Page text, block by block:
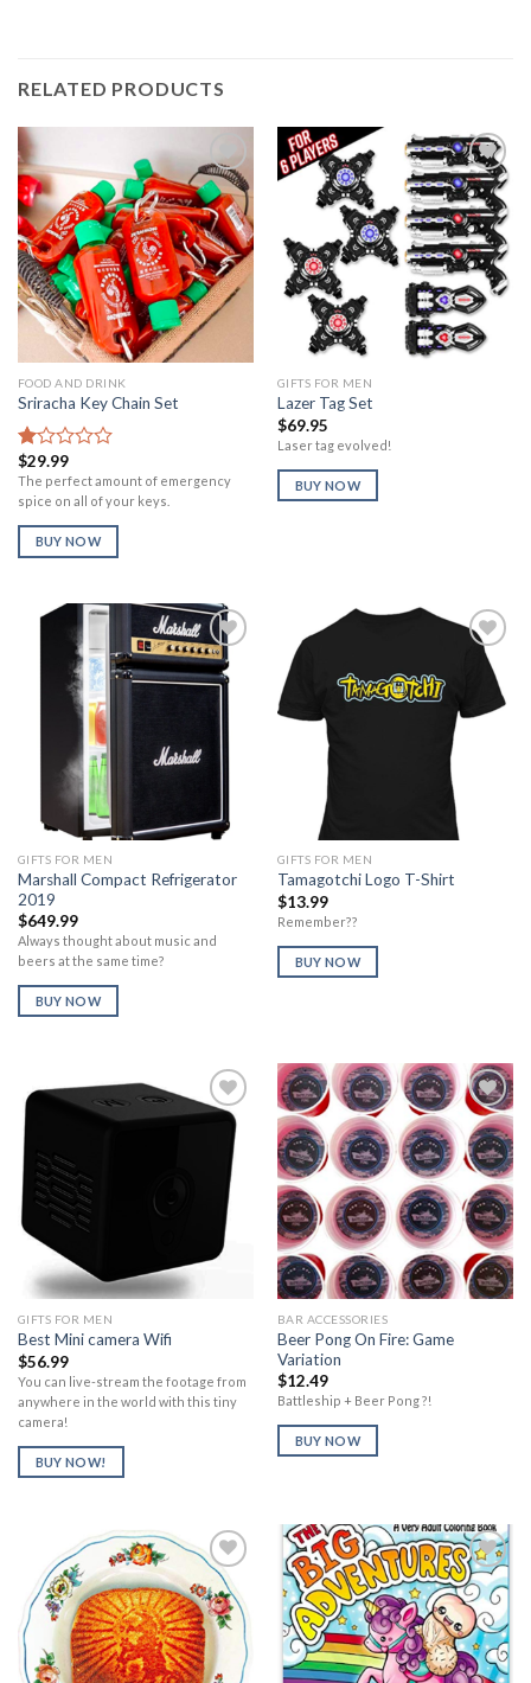
RELATED PRODUCTS
Add to
Wishlist
FOOD AND DRINK
Sriracha Key Chain Set
Rated
1.00
out
of
$29.99
The perfect amount of emergency
spice on all of your keys.
BUY NOW
Add to
Wishlist
GIFTS FOR MEN
Lazer Tag Set
$69.95
Laser tag evolved!
BUY NOW
GIFTS FOR MEN
Marshall Compact Refrigerator
2019
$649.99
Always thought about music and
beers at the same time?
BUY NOW
Wishlist
GIFTS FOR MEN
Tamagotchi Logo T-Shirt
$13.99
Remember??
BUY NOW
Add to
Wishlist
GIFTS FOR MEN
Best Mini camera Wifi
$56.99
You can live-stream the footage from
anywhere in the world with this tiny
camera!
BUY NOW!
Add to
Wishlist
BAR ACCESSORIES
Beer Pong On Fire: Game
Variation
$12.49
Battleship + Beer Pong ?!
BUY NOW
Add to
Wishlist
Add to
Wishlist